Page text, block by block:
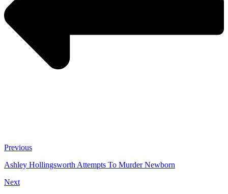
Previous
Ashley Hollingsworth Attempts To Murder Newborn
Next